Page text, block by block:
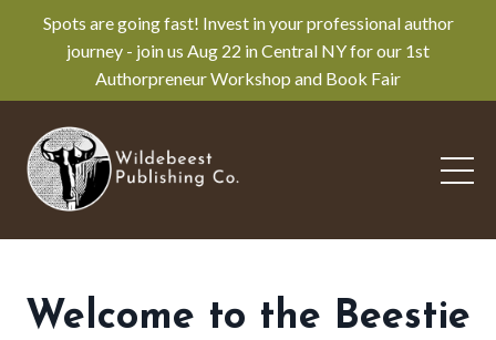
Spots are going fast! Invest in your professional author
journey - join us Aug 22 in Central NY for our 1st
Authorpreneur Workshop and Book Fair
Welcome to the Beestie